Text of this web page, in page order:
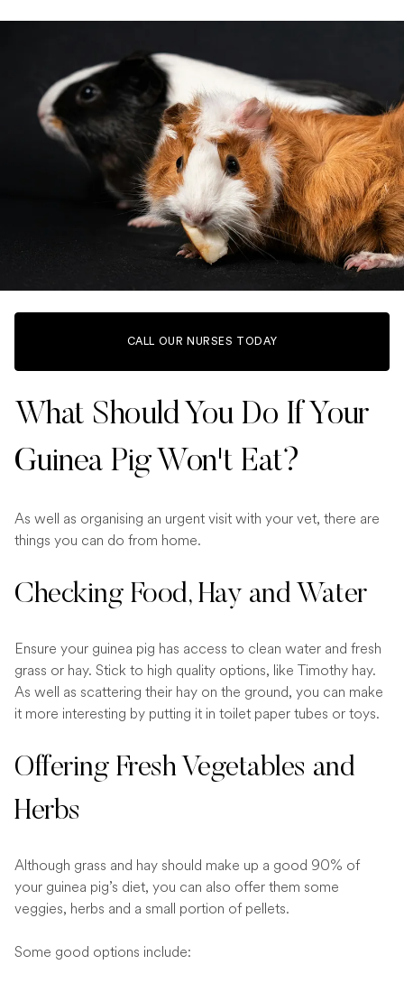
CALL OUR NURSES TODAY
What Should You Do If Your
Guinea Pig Won't Eat?
As well as organising an urgent visit with your vet, there are
things you can do from home.
Checking Food, Hay and Water
Ensure your guinea pig has access to clean water and fresh
grass or hay. Stick to high quality options, like Timothy hay.
As well as scattering their hay on the ground, you can make
it more interesting by putting it in toilet paper tubes or toys.
Offering Fresh Vegetables and
Herbs
Although grass and hay should make up a good 90% of
your guinea pig’s diet, you can also offer them some
veggies, herbs and a small portion of pellets.
Some good options include: